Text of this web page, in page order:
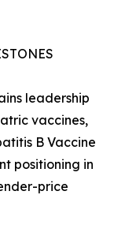
leadership
vaccines,
B Vaccine
positioning in
price